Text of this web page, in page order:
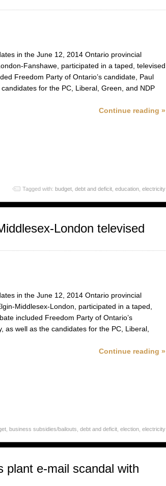
in the June 12, 2014 Ontario provincial
Fanshawe, participated in a taped, televised
Freedom Party of Ontario’s candidate, Paul
for the PC, Liberal, Green, and NDP
Continue reading »
Tagged with: budget debt and deficit education electricity
London televised
in the June 12, 2014 Ontario provincial
Middlesex-London, participated in a taped,
included Freedom Party of Ontario’s
as well as the candidates for the PC, Liberal,
Continue reading »
, business subsidies/bailouts, debt and deficit, election, electricity
plant e-mail scandal with